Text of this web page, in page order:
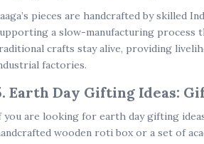
pieces are handcrafted by skilled
a slow-manufacturing process
crafts stay alive, providing
factories.
Earth Day Gifting Ideas:
you are looking for earth day gifting
wooden roti boxor a set of